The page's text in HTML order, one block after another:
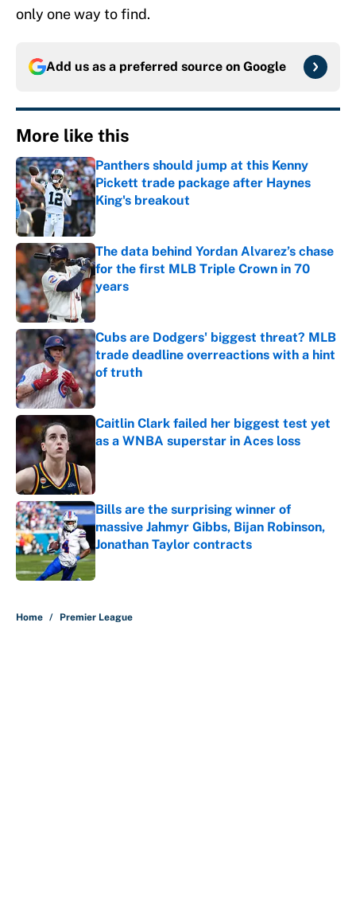
only one way to find.
Add us as a preferred source on Google
More like this
Panthers should jump at this Kenny
Pickett trade package after Haynes
King's breakout
Published by on Invalid Date
The data behind Yordan Alvarez’s chase
for the first MLB Triple Crown in 70
years
Published by on Invalid Date
Cubs are Dodgers' biggest threat? MLB
trade deadline overreactions with a hint
of truth
Published by on Invalid Date
Caitlin Clark failed her biggest test yet
as a WNBA superstar in Aces loss
Bills are the surprising winner of
massive Jahmyr Gibbs, Bijan Robinson,
Jonathan Taylor contracts
Published by on Invalid Date
Home / Premier League